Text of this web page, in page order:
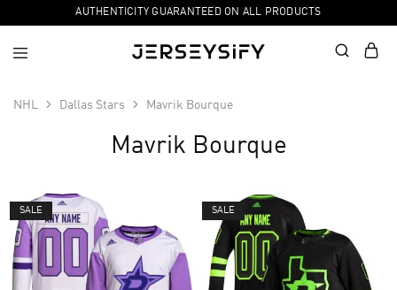
AUTHENTICITY GUARANTEED ON ALL PRODUCTS
NHL Dallas Stars Mavrik Bourque
Mavrik Bourque
SALE SALE